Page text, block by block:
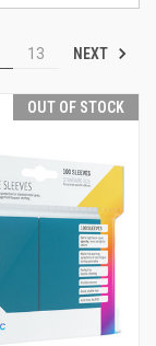
13 NEXT
OUT OF STOCK